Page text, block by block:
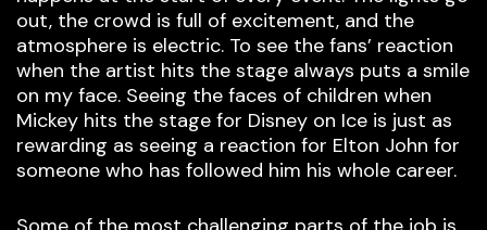
out, the crowd is full of excitement, and the
atmosphere is electric. To see the fans’ reaction
when the artist hits the stage always puts a smile
on my face. Seeing the faces of children when
Mickey hits the stage for Disney on Ice is just as
rewarding as seeing a reaction for Elton John for
someone who has followed him his whole career.